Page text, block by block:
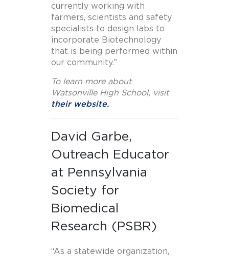
currently working with
farmers, scientists and safety
specialists to design labs to
incorporate Biotechnology
that is being performed within
our community.”
To learn more about
Watsonville High School, visit
their website.
David Garbe,
Outreach Educator
at Pennsylvania
Society for
Biomedical
Research (PSBR)
“As a statewide organization,